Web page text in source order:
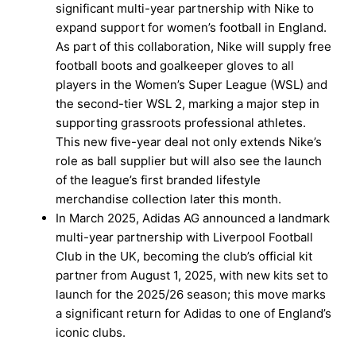
significant multi-year partnership with Nike to
expand support for women’s football in England.
As part of this collaboration, Nike will supply free
football boots and goalkeeper gloves to all
players in the Women’s Super League (WSL) and
the second-tier WSL 2, marking a major step in
supporting grassroots professional athletes.
This new five-year deal not only extends Nike’s
role as ball supplier but will also see the launch
of the league’s first branded lifestyle
merchandise collection later this month.
In March 2025, Adidas AG announced a landmark
multi-year partnership with Liverpool Football
Club in the UK, becoming the club’s official kit
partner from August 1, 2025, with new kits set to
launch for the 2025/26 season; this move marks
a significant return for Adidas to one of England’s
iconic clubs.